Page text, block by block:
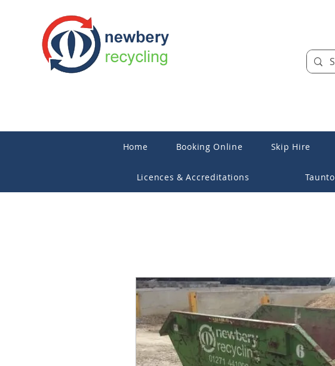
Home Booking Online Skip Hire
Licences & Accreditations